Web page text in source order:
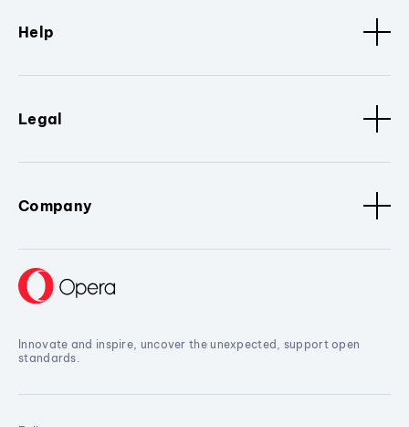
Help
Legal
Company
Innovate and inspire, uncover the unexpected, support open
standards.